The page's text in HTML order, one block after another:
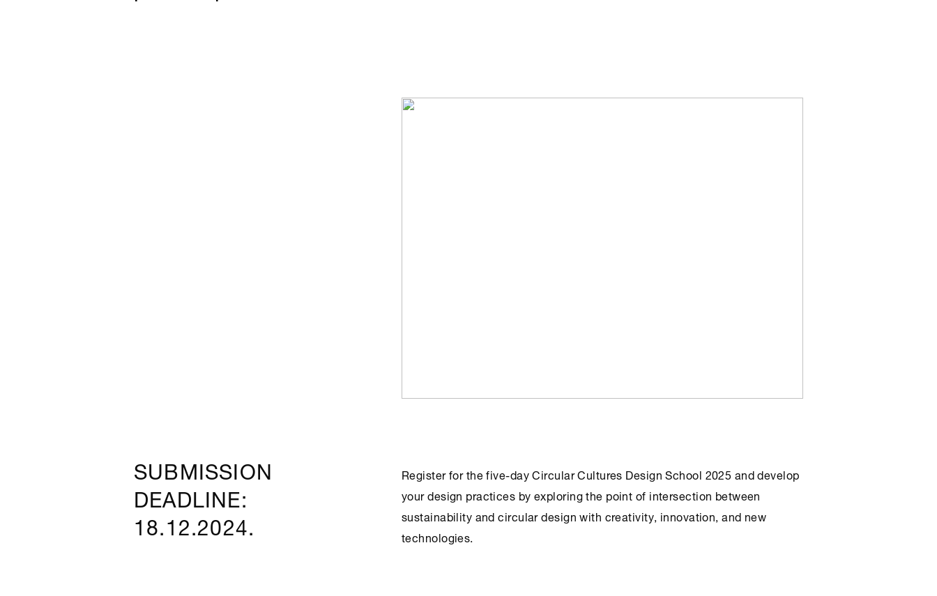
SUBMISSION
DEADLINE:
18.12.2024.
Register for the five-dayCircular Cultures Design School 2025 and develop
your design practices by exploring the point of intersection between
sustainability and circular design with creativity, innovation, and new
technologies.